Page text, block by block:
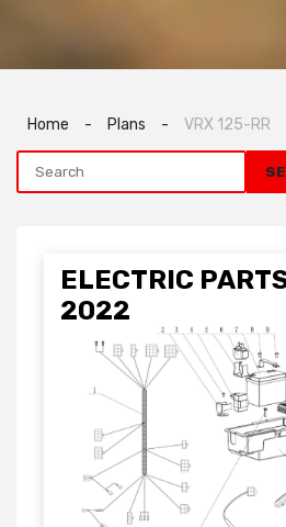
Home - Plans - VRX 125-RR
ELECTRIC
2022